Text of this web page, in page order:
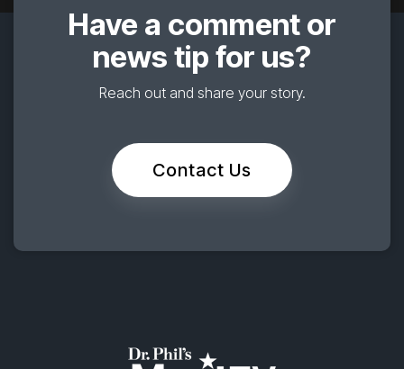
Have a comment or
news tip for us?
Reach out and share your story.
Contact Us